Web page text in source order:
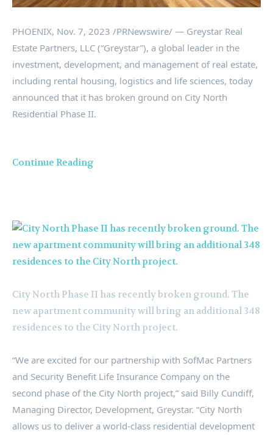
PHOENIX, Nov. 7, 2023 /PRNewswire/ — Greystar Real
Estate Partners, LLC (“Greystar”), a global leader in the
investment, development, and management of real estate,
including rental housing, logistics and life sciences, today
announced that it has broken ground on City North
Residential Phase II.
Continue Reading
City North Phase II has recently broken ground. The
new apartment community will bring an additional 348
residences to the City North project.
“We are excited for our partnership with SofMac Partners
and Security Benefit Life Insurance Company on the
second phase of the City North project,” said Billy Cundiff,
Managing Director, Development, Greystar. “City North
allows us to deliver a world-class residential development